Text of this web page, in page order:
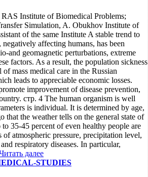
Institute of Biomedical Problems;
Simulation, A. Obukhov Institute of
of the same Institute A stable trend to
affecting humans, has been
and geomagnetic perturbations, extreme
factors. As a result, the population sickness
mass medical care in the Russian
leads to appreciable economic losses.
improvement of disease prevention,
стр. 4 The human organism is well
is individual. It is determined by age,
that the weather tells on the general state of
35-45 percent of even healthy people are
atmospheric pressure, precipitation level,
respiratory diseases. In particular,
далее
STUDIES